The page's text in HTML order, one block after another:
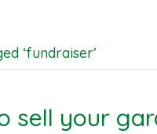
‘fundraiser’
sell your